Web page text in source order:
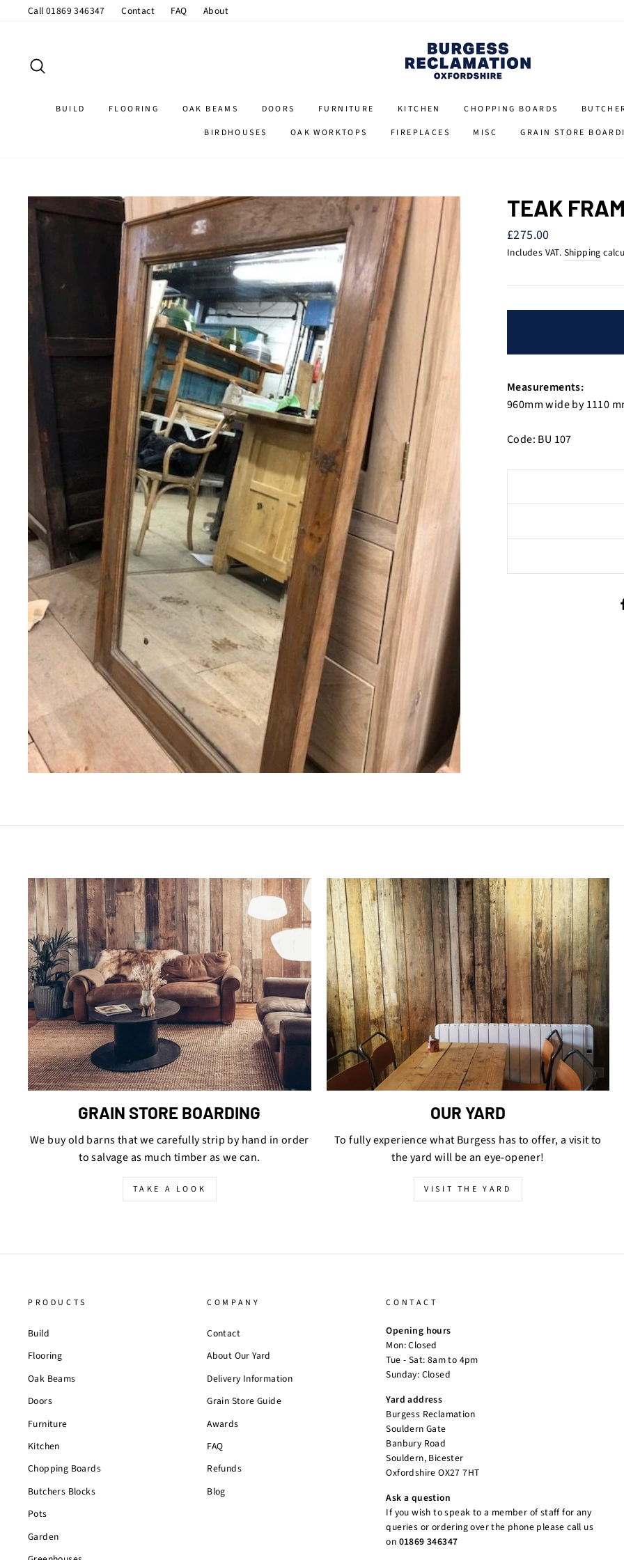
Call 01869 346347 Contact FAQ About
BUILD FLOORING OAK BEAMS DOORS FURNITURE KITCHEN CHOPPING BOARDS
BIRDHOUSES
OAK WORKTOPS FIREPLACES MISC GRAIN STORE
TEAK
Regular
price
£275.00
Includes VAT. Shipping
Measurements:
960mm wide by 1110
Code: BU 107
GRAIN STORE BOARDING
We buy old barns that we carefully strip by hand in order
to salvage as much timber as we can.
TAKE A LOOK
OUR YARD
To fully experience what Burgess has to offer, a visit to
the yard will be an eye-opener!
VISIT THE YARD
PRODUCTS
Build
Flooring
Oak Beams
Doors
Furniture
Kitchen
Chopping Boards
Butchers Blocks
Pots
Garden
COMPANY
Contact
About Our Yard
Delivery Information
Grain Store Guide
Awards
FAQ
Refunds
Blog
CONTACT
Opening hours
Mon: Closed
Tue - Sat: 8am to 4pm
Sunday: Closed
Yard address
Burgess Reclamation
Souldern Gate
Banbury Road
Souldern, Bicester
Oxfordshire OX27 7HT
Ask a question
If you wish to speak to a member of staff for any
queries or ordering over the phone please call us
on 01869 346347